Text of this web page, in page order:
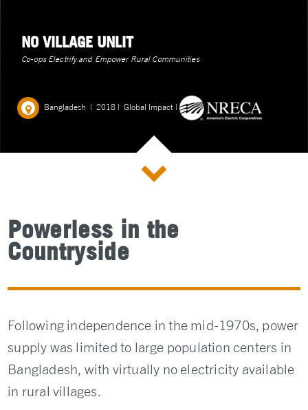
NO VILLAGE UNLIT
Co-ops Electrify and Empower Rural Communities
Bangladesh | 2018 | Global Impact |
Powerless in the
Countryside
Following independence in the mid-1970s, power
supply was limited to large population centers in
Bangladesh, with virtually no electricity available
in rural villages.